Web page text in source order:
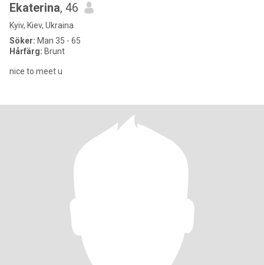
Ekaterina, 46
Kyiv, Kiev, Ukraina
Söker: Man 35 - 65
Hårfärg: Brunt
nice to meet u